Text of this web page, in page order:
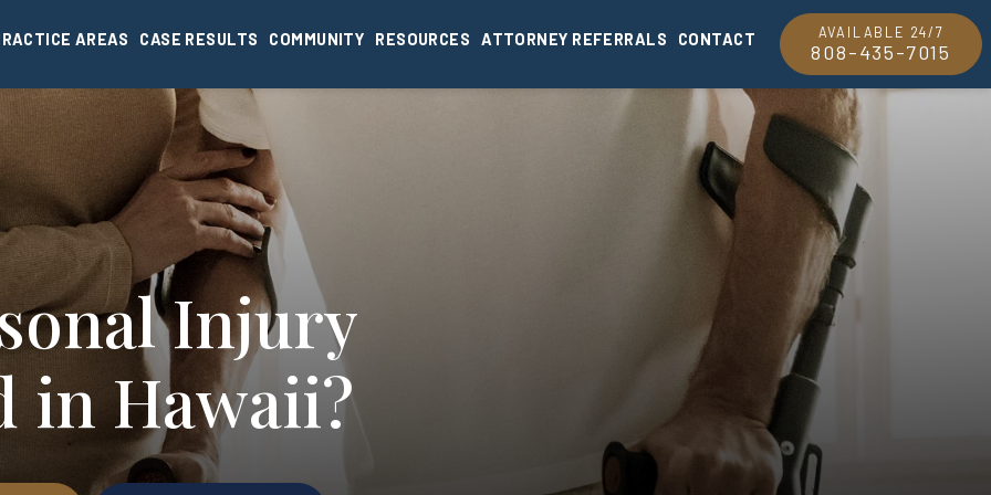
AVAILABLE 24/7
808-435-7015
AREAS CASE RESULTS COMMUNITY RESOURCES ATTORNEY REFERRALS CONTACT
Injury
in Hawaii?